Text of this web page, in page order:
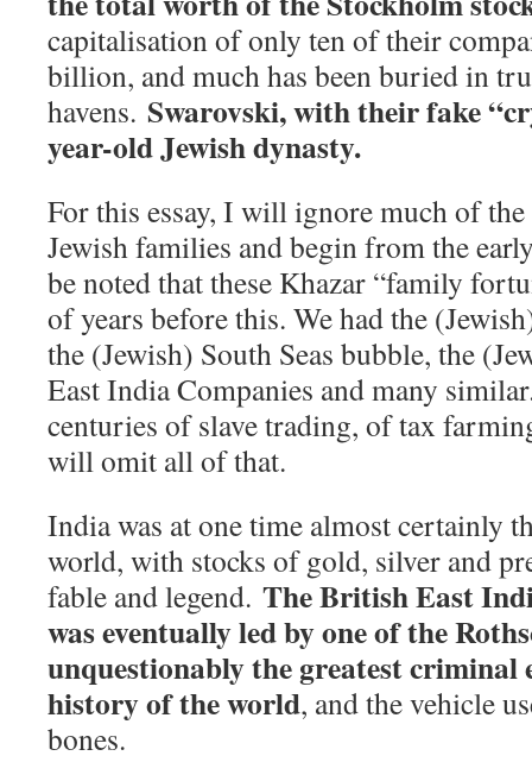
capitalisation of only ten of their
billion, and much has been buried in
havens. Swarovski, with their fake
year-old Jewish dynasty.
For this essay, I will ignore much of
Jewish families and begin from the
be noted that these Khazar “family
of years before this. We had the
the (Jewish) South Seas bubble, the
East India Companies and many
centuries of slave trading, of tax
will omit all of that.
India was at one time almost certainly
world, with stocks of gold, silver and
fable and legend. The British East
was eventually led by one of the
unquestionably the greatest criminal
history of the world, and the vehicle
bones.